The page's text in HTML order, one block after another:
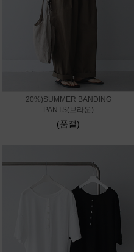
20%)SUMMER BANDING
PANTS(브라운)
(품절)